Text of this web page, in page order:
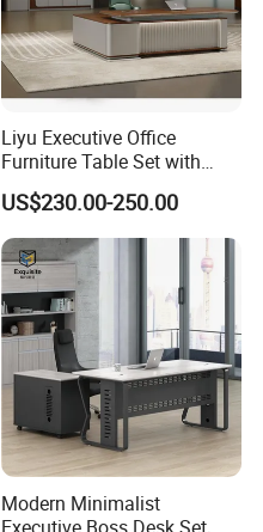
Liyu Executive Office
Furniture Table Set with
Wall Storage Desk for Office
US$230.00-250.00
Modern Minimalist